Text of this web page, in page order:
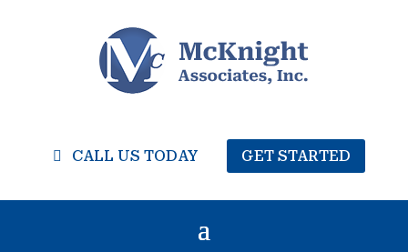
CALL US TODAY GET STARTED